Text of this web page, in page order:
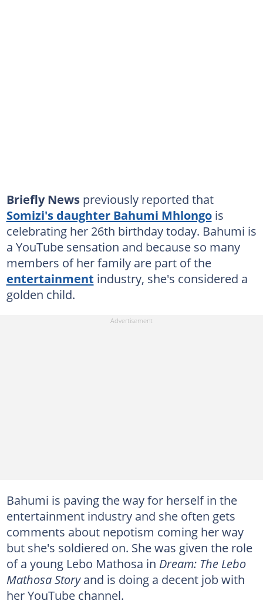
Briefly Newspreviously reported that
Somizi's daughter Bahumi Mhlongois
celebrating her 26th birthday today. Bahumi is
a YouTube sensation and because so many
members of her family are part of the
entertainment industry, she's considered a
golden child.
Bahumi is paving the way for herself in the
entertainment industry and she often gets
comments about nepotism coming her way
but she's soldiered on. She was given the role
of a young Lebo Mathosa in Dream: The Lebo
Mathosa Storyand is doing a decent job with
her YouTube channel.